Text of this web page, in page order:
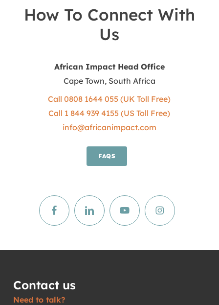
How To Connect With
Us
African Impact Head Office
Cape Town, South Africa
Call 0808 1644 055 (UK Toll Free)
Call 1 844 939 4155 (US Toll Free)
info@africanimpact.com
FAQS
FacebookFacebookFacebookFacebook
Contact us
Need to talk?